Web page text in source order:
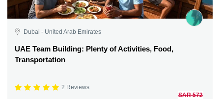
Dubai - United Arab Emirates
UAE Team Building: Plenty of Activities, Food,
Transportation
2 Reviews
SAR 572